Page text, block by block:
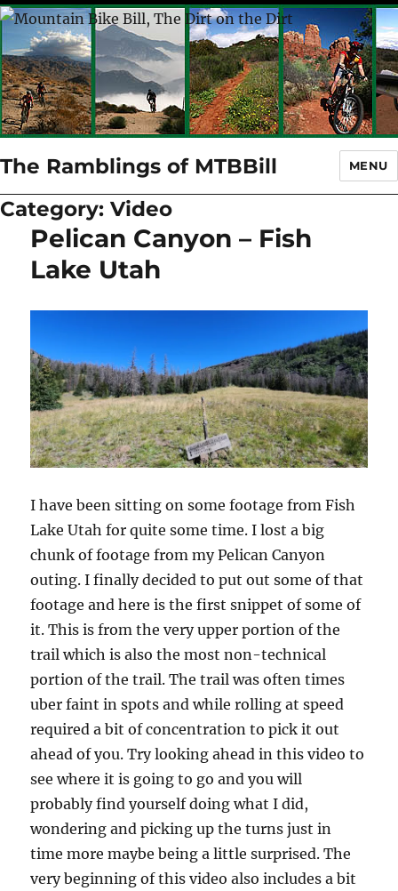
The Ramblings of MTBBill MENU
Category:Video
Pelican Canyon – Fish
Lake Utah
I have been sitting on some footage from Fish
Lake Utah for quite some time. I lost a big
chunk of footage from my Pelican Canyon
outing. I finally decided to put out some of that
footage and here is the first snippet of some of
it. This is from the very upper portion of the
trail which is also the most non-technical
portion of the trail. The trail was often times
uber faint in spots and while rolling at speed
required a bit of concentration to pick it out
ahead of you. Try looking ahead in this video to
see where it is going to go and you will
probably find yourself doing what I did,
wondering and picking up the turns just in
time more maybe being a little surprised. The
very beginning of this video also includes a bit